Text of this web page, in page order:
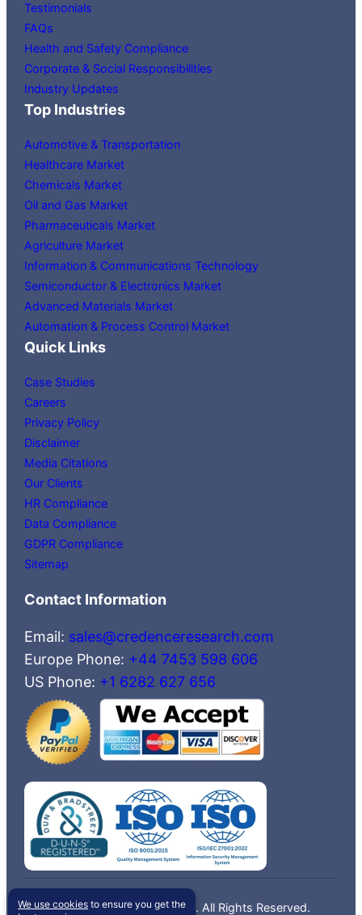
Testimonials
FAQs
Health and Safety Compliance
Corporate & Social Responsibilities
Industry Updates
Top Industries
Automotive & Transportation
Healthcare Market
Chemicals Market
Oil and Gas Market
Pharmaceuticals Market
Agriculture Market
Information & Communications Technology
Semiconductor & Electronics Market
Advanced Materials Market
Automation & Process Control Market
Quick Links
Case Studies
Careers
Privacy Policy
Disclaimer
Media Citations
Our Clients
HR Compliance
Data Compliance
GDPR Compliance
Sitemap
Contact Information
Email: sales@credenceresearch.com
Europe Phone: +44 7453 598 606
US Phone: +1 6282 627 656
©2026 Credence Research, Inc. All Rights Reserved.
We use cookies to ensure you get the